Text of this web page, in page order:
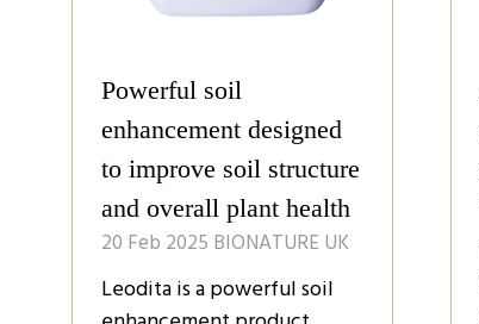
Powerful soil
enhancement designed
to improve soil structure
and overall plant health
20 Feb 2025 BIONATURE UK
Leodita is a powerful soil